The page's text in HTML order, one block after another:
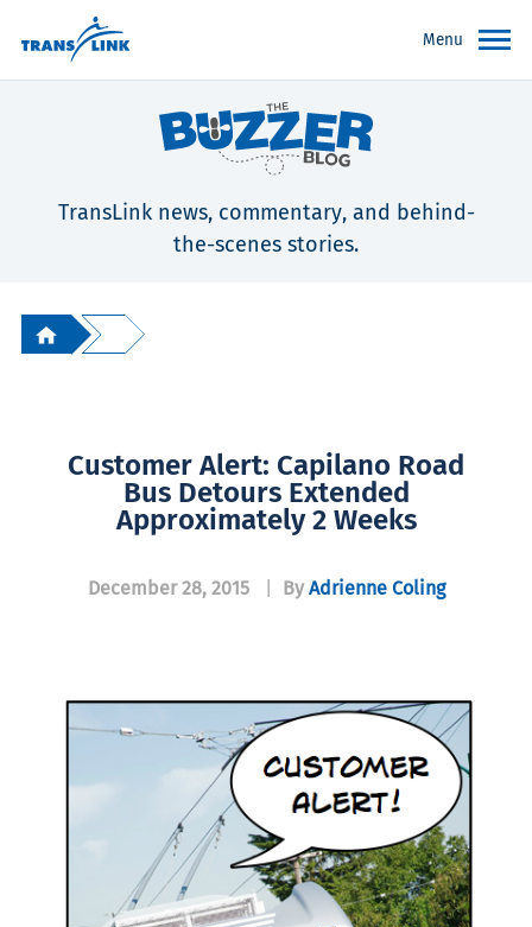
Menu
TransLink news, commentary, and behind-
the-scenes stories.
Customer Alert: Capilano Road
Bus Detours Extended
Approximately 2 Weeks
December 28, 2015 By Adrienne Coling